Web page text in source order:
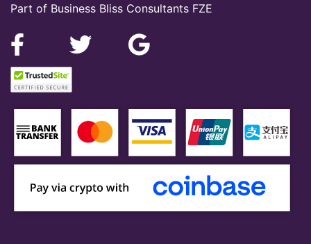
Part of Business Bliss Consultants FZE